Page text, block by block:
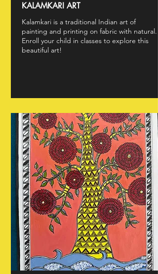
KALAMKARI ART
Kalamkari is a traditional Indian art of
painting and printing on fabric with natural.
Enroll your child in classes to explore this
beautiful art!